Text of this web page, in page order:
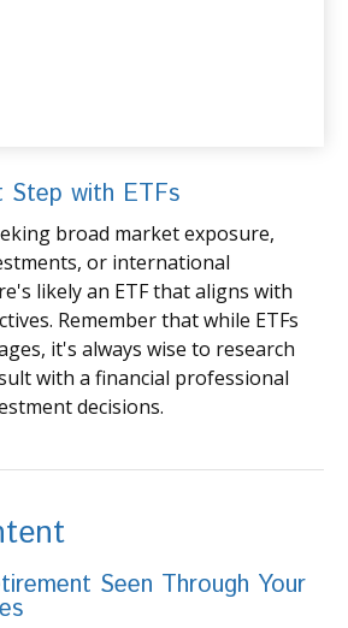
Step with ETFs
broad market exposure,
or international
likely an ETF that aligns with
Remember that while ETFs
it's always wise to research
with a financial professional
decisions.
Seen Through Your